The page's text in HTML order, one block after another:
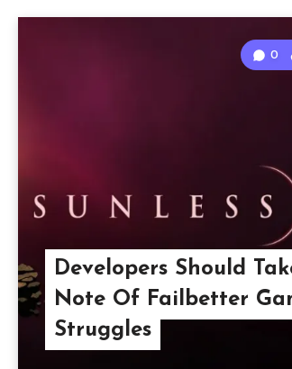
Developers Should
Note Of Failbetter
Struggles
0